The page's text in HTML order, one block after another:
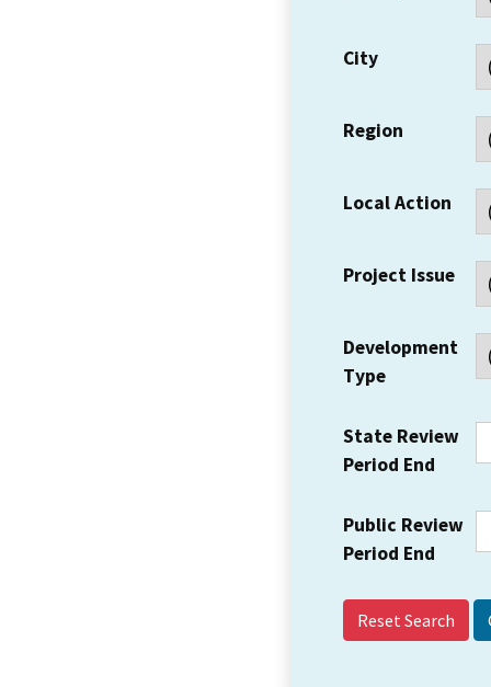
City
Region
Local Action
Project Issue
Development
Type
State Review
Period End
Public Review
Period End
Reset Search